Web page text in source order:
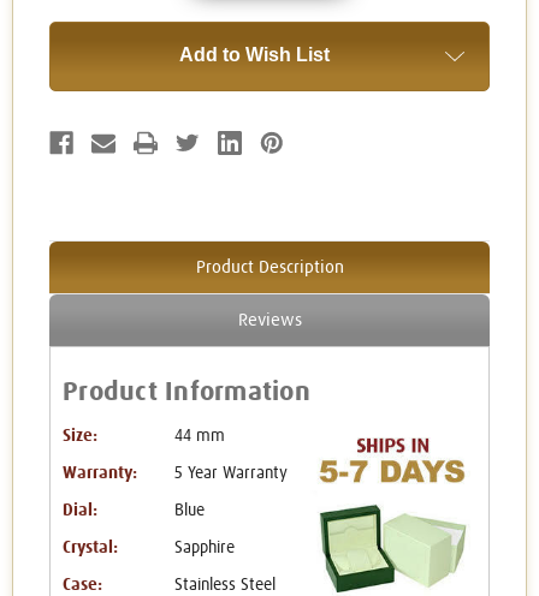
Add to Wish List
Product Description
Reviews
Product Information
Size: 44 mm
Warranty: 5 Year Warranty
Dial: Blue
Crystal: Sapphire
Case: Stainless Steel